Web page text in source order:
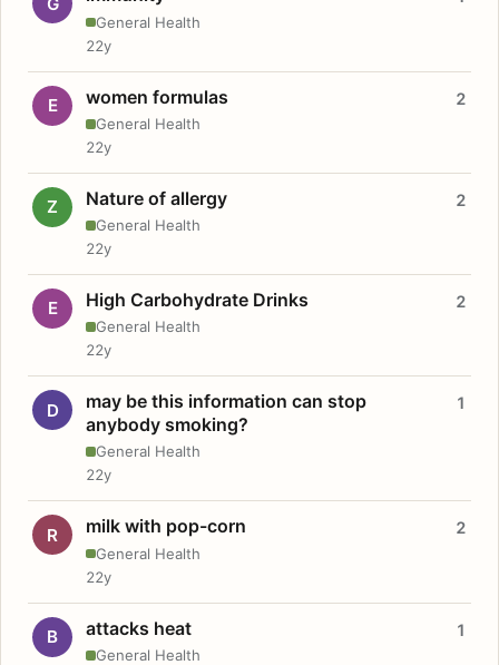
General Health
22y
E women formulas
General Health
2
22y
Z Nature of allergy
General Health
2
22y
E High Carbohydrate Drinks
General Health
2
22y
D
may be this information can stop
anybody smoking?
General Health
1
22y
R milk with pop-corn
General Health
2
22y
B attacks heat
General Health
1